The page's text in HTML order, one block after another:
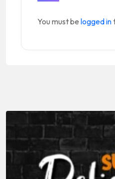
You must be logged in